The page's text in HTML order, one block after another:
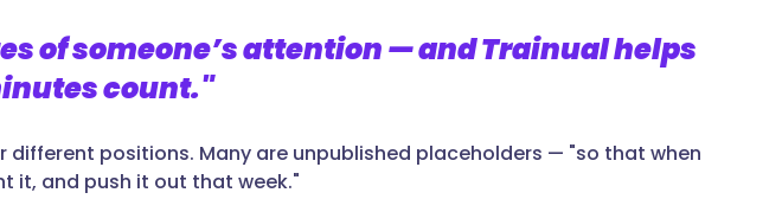
of someone’s attention — and Trainual helps
count."
different positions. Many are unpublished placeholders — "so that when
it, and push it out that week."